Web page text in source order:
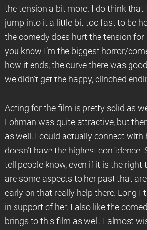
the tension a bit more. I do think that
jump into it a little bit too fast to be
the comedy does hurt the tension for
you know I’m the biggest horror/
how it ends, the curve there was
we didn’t get the happy, clinched
Acting for the film is pretty solid as
Lohman was quite attractive, but
as well. I could actually connect with
doesn’t have the highest confidence.
tell people know, even if it is the right
are some aspects to her past that
early on that really help there. Long I
in support of her. I also like the
brings to this film as well. I almost